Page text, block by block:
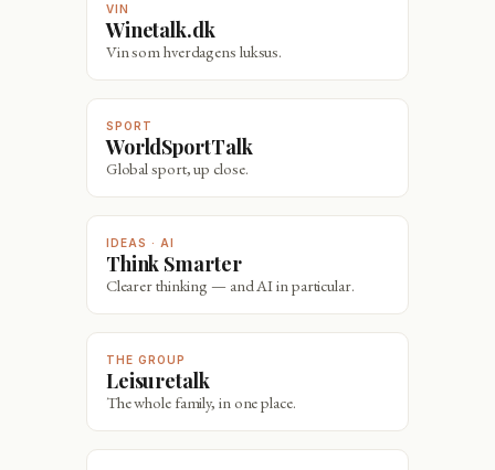
VIN
Winetalk.dk
Vin som hverdagens luksus.
SPORT
WorldSportTalk
Global sport, up close.
IDEAS · AI
Think Smarter
Clearer thinking — and AI in particular.
THE GROUP
Leisuretalk
The whole family, in one place.